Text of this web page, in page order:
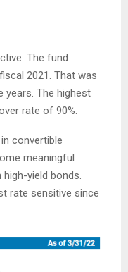
The fund
2021. That was
years. The highest
rate of 90%.
convertible
meaningful
yield bonds.
rate sensitive since